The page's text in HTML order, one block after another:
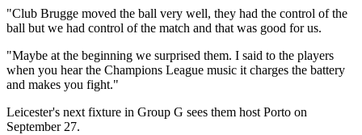
"Club Brugge moved the ball very well, they had the control of the
ball but we had control of the match and that was good for us.
"Maybe at the beginning we surprised them. I said to the players
when you hear the Champions League music it charges the battery
and makes you fight."
Leicester's next fixture in Group G sees them host Porto on
September 27.